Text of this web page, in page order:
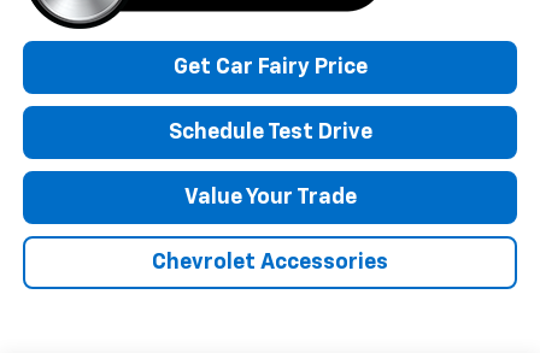
Get Car Fairy Price
Schedule Test Drive
Value Your Trade
Chevrolet Accessories